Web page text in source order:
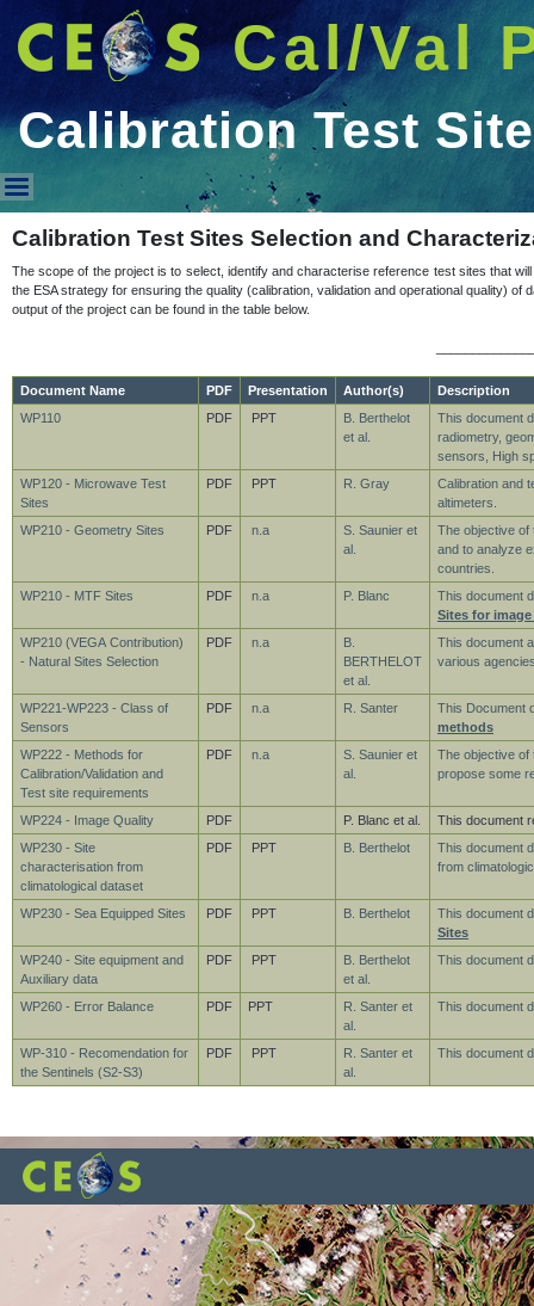
Cal/Val
Calibration Test
Calibration Test Sites
Calibration Test Sites Selection and
The scope of the project is to select, identify and characterise reference test sites that
the ESA strategy for ensuring the quality (calibration, validation and operational quality)
output of the project can be found in the table below.
Document Name PDF Presentation Author(s)
Description
WP110
PDF PPT
B. Berthelot
et al.
This document
radiometry,
sensors, High
WP120 - Microwave Test
Sites
PDF PPT R. Gray
Calibration and
altimeters.
WP210 - Geometry Sites
PDF n.a
S. Saunier et
al.
The objective
and to analyze
countries.
WP210 - MTF Sites
PDF n.a P. Blanc
This document
Sites for
WP210 (VEGA Contribution)
- Natural Sites Selection
PDF n.a
B.
BERTHELOT
et al.
This document
various
WP221-WP223 - Class of
Sensors
PDF n.a R. Santer
This Document
methods
WP222 - Methods for
Calibration/Validation and
Test site requirements
PDF n.a
S. Saunier et
al.
The objective
propose some
WP224 - Image Quality PDF P. Blanc et al.
This document
WP230 - Site
characterisation from
climatological dataset
PDF PPT B. Berthelot
This document
from
WP230 - Sea Equipped Sites PDF PPT B. Berthelot
This document
Sites
WP240 - Site equipment and
Auxiliary data
PDF PPT
B. Berthelot
et al.
This document
WP260 - Error Balance PDF PPT
R. Santer et
al.
This document
WP-310 - Recomendation for
the Sentinels (S2-S3)
PDF PPT
R. Santer et
al.
This document